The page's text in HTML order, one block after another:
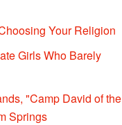
Your Religion
Girls Who Barely
"Camp David of the
Springs